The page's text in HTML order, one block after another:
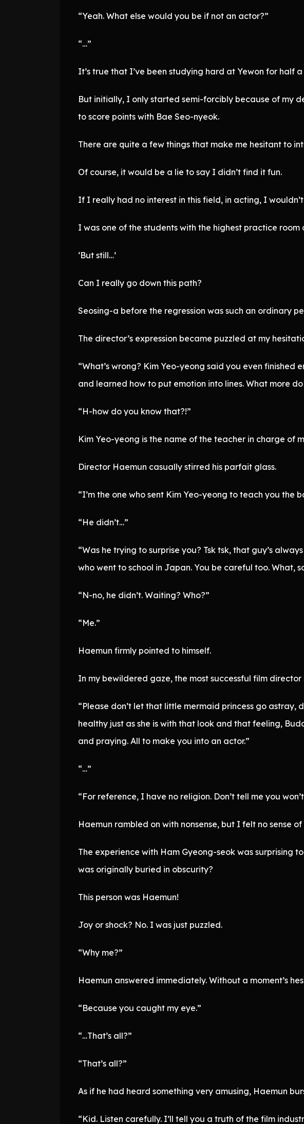
“Yeah. What else would you be if not an actor?”
“…”
It’s true that I’ve been studying hard at Yewon for half a
But initially, I only started semi-forcibly because of my
to score points with Bae Seo-nyeok.
There are quite a few things that make me hesitant to
Of course, it would be a lie to say I didn’t find it fun.
If I really had no interest in this field, in acting, I
I was one of the students with the highest practice
‘But still…’
Can I really go down this path?
Seosing-a before the regression was such an ordinary
The director’s expression became puzzled at my
“What’s wrong? Kim Yeo-yeong said you even
and learned how to put emotion into lines. What more
“H-how do you know that?!”
Kim Yeo-yeong is the name of the teacher in charge of
Director Haemun casually stirred his parfait glass.
“I’m the one who sent Kim Yeo-yeong to teach you the
“He didn’t…”
“Was he trying to surprise you? Tsk tsk, that guy’s
who went to school in Japan. You be careful too. What,
“N-no, he didn’t. Waiting? Who?”
“Me.”
Haemun firmly pointed to himself.
In my bewildered gaze, the most successful film
“Please don’t let that little mermaid princess go astray,
healthy just as she is with that look and that feeling,
and praying. All to make you into an actor.”
“…”
“For reference, I have no religion. Don’t tell me you
Haemun rambled on with nonsense, but I felt no sense
The experience with Ham Gyeong-seok was surprising
was originally buried in obscurity?
This person was Haemun!
Joy or shock? No. I was just puzzled.
“Why me?”
Haemun answered immediately. Without a moment’s
“Because you caught my eye.”
“…That’s all?”
“That’s all?”
As if he had heard something very amusing, Haemun
“Kid. Listen carefully. I’ll tell you a truth of the film